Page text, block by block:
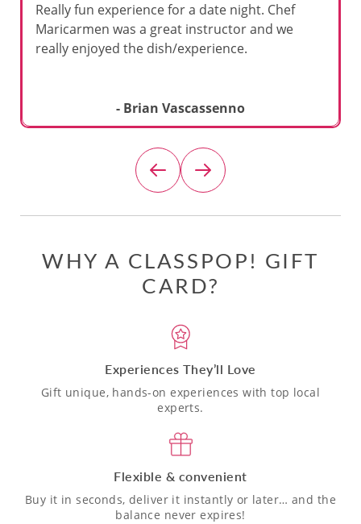
Really fun experience for a date night. Chef
Maricarmen was a great instructor and we
really enjoyed the dish/experience.
- Brian Vascassenno
WHY A CLASSPOP! GIFT
CARD?
Experiences They’ll Love
Gift unique, hands-on experiences with top local
experts.
Flexible & convenient
Buy it in seconds, deliver it instantly or later… and the
balance never expires!